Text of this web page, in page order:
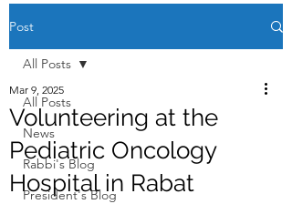
Post
All Posts
News
Rabbi's Blog
President's Blog
All Posts
Volunteering at the
Pediatric Oncology
Hospital in Rabat
Mar 9, 2025